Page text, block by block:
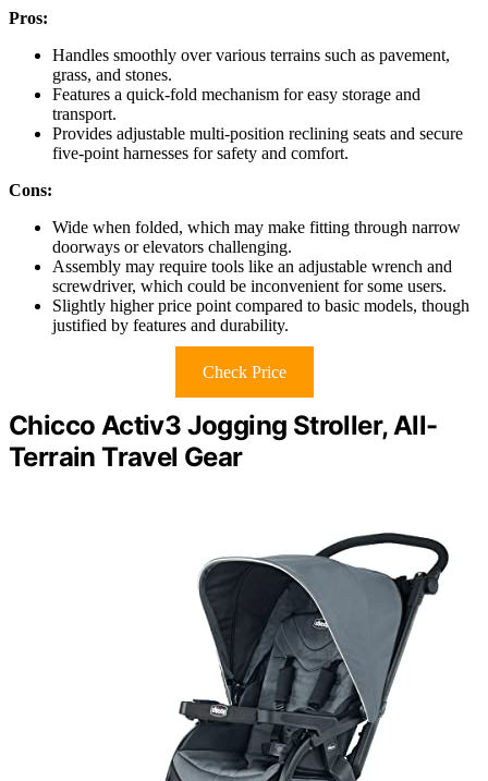
Pros:
Handles smoothly over various terrains such as pavement,
grass, and stones.
Features a quick-fold mechanism for easy storage and
transport.
Provides adjustable multi-position reclining seats and secure
five-point harnesses for safety and comfort.
Cons:
Wide when folded, which may make fitting through narrow
doorways or elevators challenging.
Assembly may require tools like an adjustable wrench and
screwdriver, which could be inconvenient for some users.
Slightly higher price point compared to basic models, though
justified by features and durability.
Check Price
Chicco Activ3 Jogging Stroller, All-
Terrain Travel Gear